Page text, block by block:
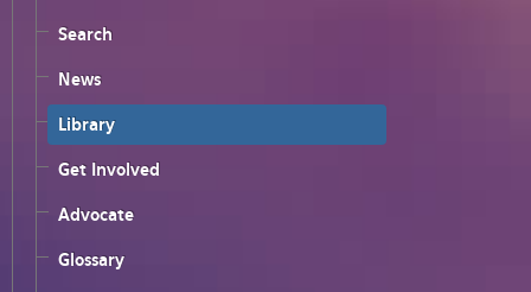
Search
News
Library
Get Involved
Advocate
Glossary